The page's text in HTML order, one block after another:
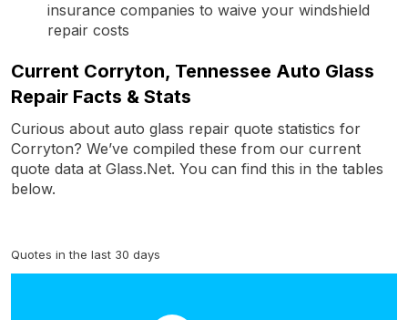
insurance companies to waive your windshield
repair costs
Current Corryton, Tennessee Auto Glass
Repair Facts & Stats
Curious about auto glass repair quote statistics for
Corryton? We’ve compiled these from our current
quote data at Glass.Net. You can find this in the tables
below.
Quotes in the last 30 days